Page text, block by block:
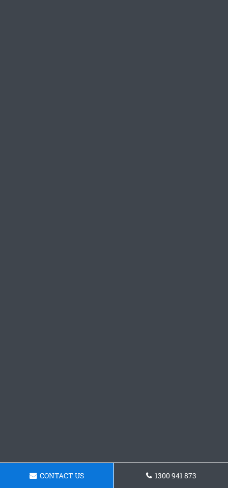
CONTACT US 1300 941 873